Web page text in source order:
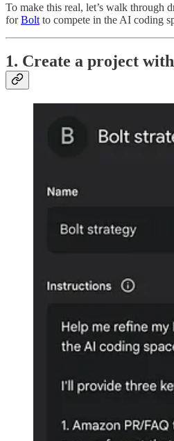
To make this real, let’s walk through
forBolt to compete in the AI coding
1. Create a project